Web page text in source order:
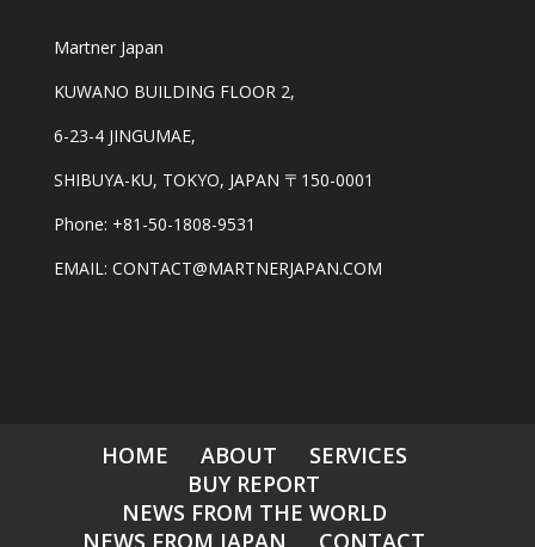
Martner Japan
KUWANO BUILDING FLOOR 2,
6-23-4 JINGUMAE,
SHIBUYA-KU, TOKYO, JAPAN 〒150-0001
Phone: +81-50-1808-9531
EMAIL: CONTACT@MARTNERJAPAN.COM
HOME ABOUT
SERVICES
BUY REPORT
NEWS FROM THE WORLD
NEWS FROM JAPAN
CONTACT